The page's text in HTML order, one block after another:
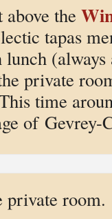
the
tapas
lunch
private
time
of Gevrey-
private room.